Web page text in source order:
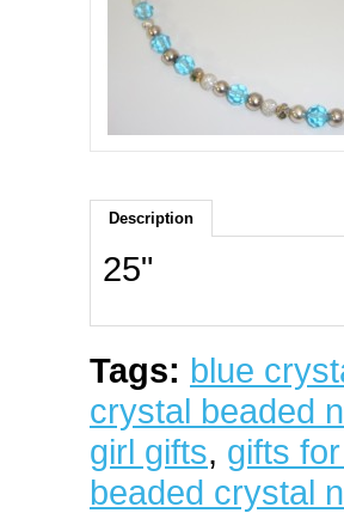
Description
25"
Tags: blue
crystal beaded
girl gifts, gifts
beaded crystal